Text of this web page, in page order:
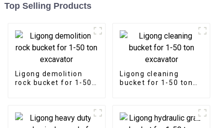
Top Selling Products
Ligong demolition
rock bucket for 1-50
Ligong cleaning
bucket for 1-50 ton